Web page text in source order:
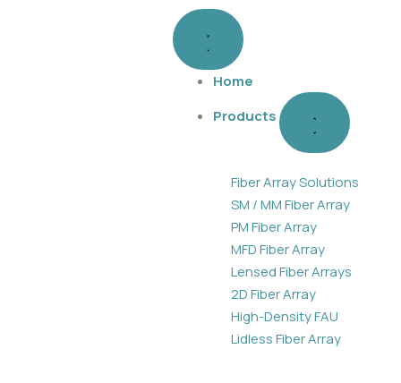
Home
Products
Fiber Array Solutions
SM / MM Fiber Array
PM Fiber Array
MFD Fiber Array
Lensed Fiber Arrays
2D Fiber Array
High-Density FAU
Lidless Fiber Array